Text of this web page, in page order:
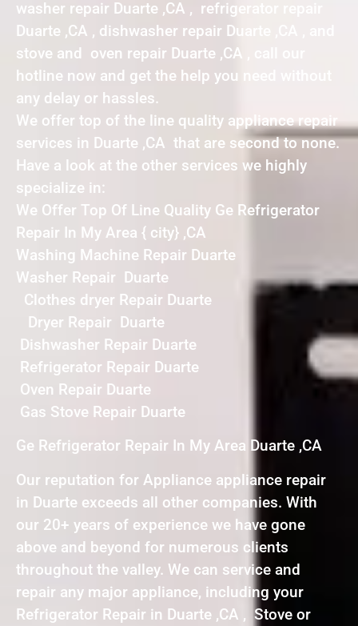
washer repair Duarte ,CA , refrigerator repair
Duarte ,CA , dishwasher repair Duarte ,CA , and
stove and oven repair Duarte ,CA , call our
hotline now and get the help you need without
any delay or hassles.
We offer top of the line quality appliance repair
services in Duarte ,CA that are second to none.
Have a look at the other services we highly
specialize in:
We Offer Top Of Line Quality Ge Refrigerator
Repair In My Area { city} ,CA
Washing Machine Repair Duarte
Washer Repair Duarte
Clothes dryer Repair Duarte
Dryer Repair Duarte
Dishwasher Repair Duarte
Refrigerator Repair Duarte
Oven Repair Duarte
Gas Stove Repair Duarte
Ge Refrigerator Repair In My Area Duarte ,CA
Our reputation for Appliance appliance repair
in Duarte exceeds all other companies. With
our 20+ years of experience we have gone
above and beyond for numerous clients
throughout the valley. We can service and
repair any major appliance, including your
Refrigerator Repair in Duarte ,CA , Stove or